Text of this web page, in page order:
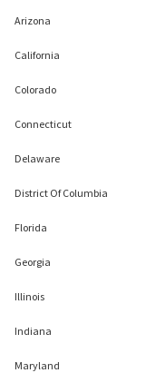
Arizona
California
Colorado
Connecticut
Delaware
District Of Columbia
Florida
Georgia
Illinois
Indiana
Maryland